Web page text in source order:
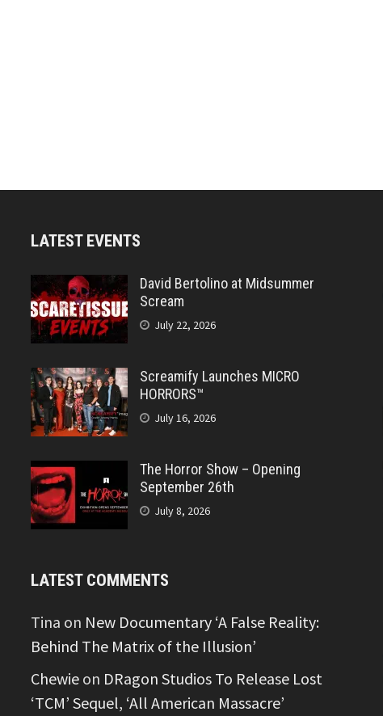
LATEST EVENTS
David Bertolino at Midsummer
Scream
July 22, 2026
Screamify Launches MICRO
HORRORS™
July 16, 2026
The Horror Show – Opening
September 26th
July 8, 2026
LATEST COMMENTS
Tina on New Documentary ‘A False Reality:
Behind The Matrix of the Illusion’
Chewie on DRagon Studios To Release Lost
‘TCM’ Sequel, ‘All American Massacre’